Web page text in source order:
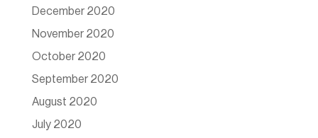
December 2020
November 2020
October 2020
September 2020
August 2020
July 2020